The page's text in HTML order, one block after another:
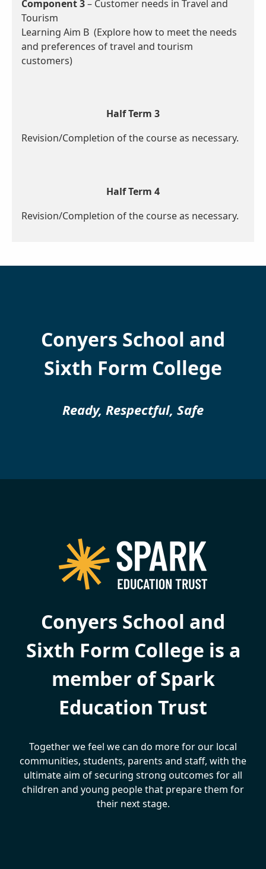
Component 3– Customer needs in Travel and
Tourism
Learning Aim B (Explore how to meet the needs
and preferences of travel and tourism
customers)
Half Term 3
Revision/Completion of the course as necessary.
Half Term 4
Revision/Completion of the course as necessary.
Conyers School and
Sixth Form College
Ready, Respectful, Safe
Conyers School and
Sixth Form College is a
member of Spark
Education Trust
Together we feel we can do more for our local
communities, students, parents and staff, with the
ultimate aim of securing strong outcomes for all
children and young people that prepare them for
their next stage.